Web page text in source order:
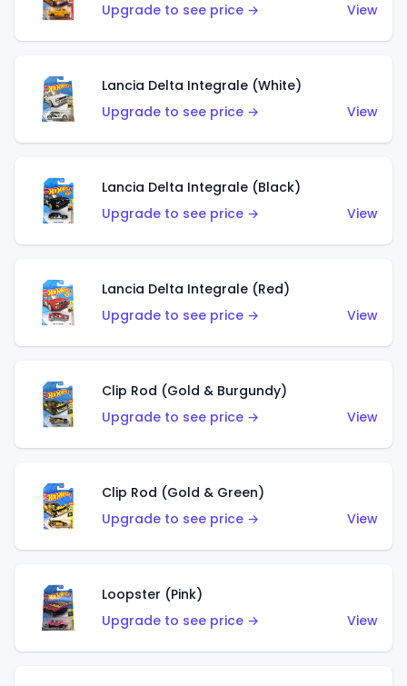
Upgrade to see price →
View
Lancia Delta Integrale (White)
Upgrade to see price →
View
Lancia Delta Integrale (Black)
Upgrade to see price →
View
Lancia Delta Integrale (Red)
Upgrade to see price →
View
Clip Rod (Gold & Burgundy)
Upgrade to see price →
View
Clip Rod (Gold & Green)
Upgrade to see price →
View
Loopster (Pink)
Upgrade to see price →
View